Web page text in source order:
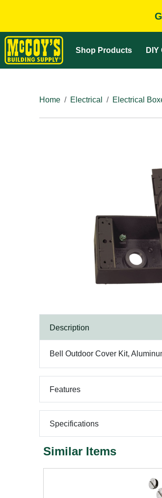
Shop Products DIY
Home
Electrical Electrical
Description
Bell Outdoor Cover Kit,
Features
Specifications
Similar Items